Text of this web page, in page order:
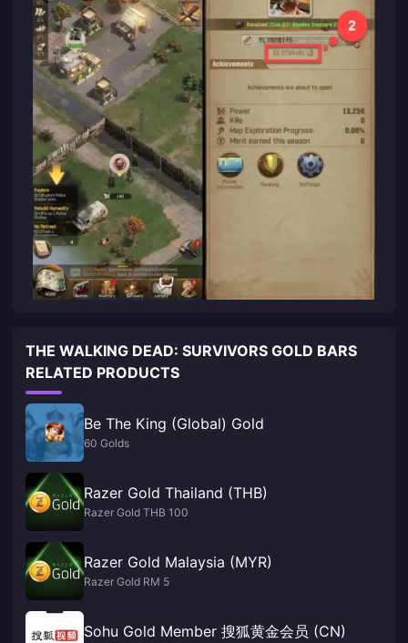
THE WALKING DEAD: SURVIVORS GOLD BARS
RELATED PRODUCTS
Be The King (Global) Gold
60 Golds
Razer Gold Thailand (THB)
Razer Gold THB 100
Razer Gold Malaysia (MYR)
Razer Gold RM 5
Sohu Gold Member 搜狐黄金会员 (CN)